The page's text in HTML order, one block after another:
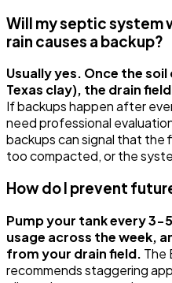
Will my septic system
rain causes a backup?
Usually yes. Once the
Texas clay), the drain
If backups happen after
need professional
backups can signal that the
too compacted, or the
How do I prevent
Pump your tank every 3-
usage across the week,
from your drain field. The
recommends staggering